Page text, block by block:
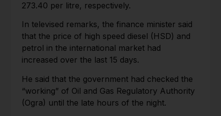
273.40 per litre, respectively.
In televised remarks, the finance minister said
that the price of high speed diesel (HSD) and
petrol in the international market had
increased over the last 15 days.
He said that the government had checked the
“working” of Oil and Gas Regulatory Authority
(Ogra) until the late hours of the night.